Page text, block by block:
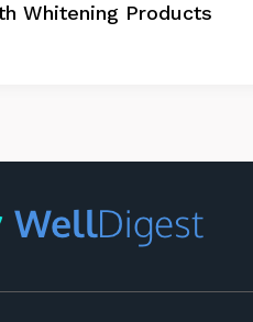
Whitening Products